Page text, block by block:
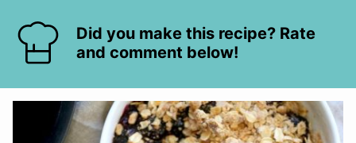
Did you make this recipe? Rate
and comment below!